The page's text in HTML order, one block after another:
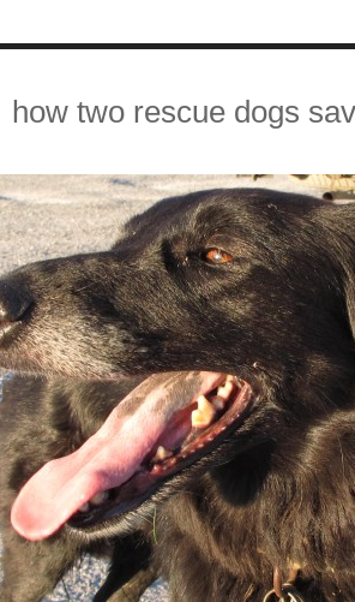
how two rescue dogs